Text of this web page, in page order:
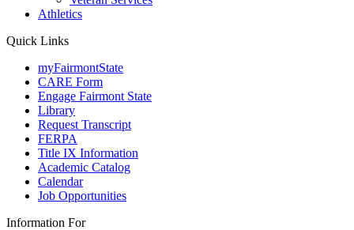
Athletics
Quick Links
myFairmontState
CARE Form
Engage Fairmont State
Library
Request Transcript
FERPA
Title IX Information
Academic Catalog
Calendar
Job Opportunities
Information For